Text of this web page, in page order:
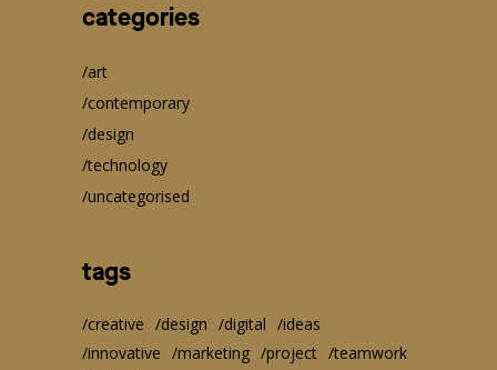
categories
art
contemporary
design
technology
uncategorised
tags
creative design digital
ideas
innovative
marketing project
teamwork